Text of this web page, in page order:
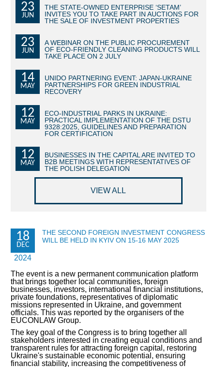
INVESTMENT PROPOSALS
UNDER IMPLEMENTATION
STATISTICS
THE MAIN PARTNERS OF KYIV
SUPPORTING ACCESS TO INTERNATIONAL MARKETS
COMMERCIAL OFFERS OF KYIV COMPANIES
OFFERS OF FOREIGN COMPANIES
SUCCESS STORIES
INVESTMENT FORUM 2021
INVESTMENT FORUM 2020
INVESTMENT FORUM 2019
INVESTMENT FORUM 2018
23
JUN
THE STATE-OWNED ENTERPRISE ‘SETAM’
INVITES YOU TO TAKE PART IN AUCTIONS FOR
THE SALE OF INVESTMENT PROPERTIES
23
JUN
A WEBINAR ON THE PUBLIC PROCUREMENT
OF ECO-FRIENDLY CLEANING PRODUCTS WILL
TAKE PLACE ON 2 JULY
14
MAY
UNIDO PARTNERING EVENT: JAPAN-UKRAINE
PARTNERSHIPS FOR GREEN INDUSTRIAL
RECOVERY
12
MAY
ECO-INDUSTRIAL PARKS IN UKRAINE:
PRACTICAL IMPLEMENTATION OF THE DSTU
9328:2025, GUIDELINES AND PREPARATION
FOR CERTIFICATION
12
MAY
BUSINESSES IN THE CAPITAL ARE INVITED TO
B2B MEETINGS WITH REPRESENTATIVES OF
THE POLISH DELEGATION
VIEW ALL
18
DEC
2024
THE SECOND FOREIGN INVESTMENT CONGRESS
WILL BE HELD IN KYIV ON 15-16 MAY 2025
The event is a new permanent communication platform
that brings together local communities, foreign
businesses, investors, international financial institutions,
private foundations, representatives of diplomatic
missions represented in Ukraine, and government
officials. This was reported by the organisers of the
EUCONLAW Group.
The key goal of the Congress is to bring together all
stakeholders interested in creating equal conditions and
transparent rules for attracting foreign capital, restoring
Ukraine's sustainable economic potential, ensuring
financial stability, increasing the competitiveness of